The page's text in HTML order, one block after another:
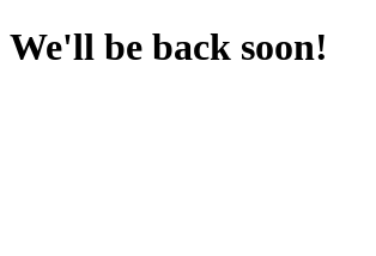
We'll be back soon!